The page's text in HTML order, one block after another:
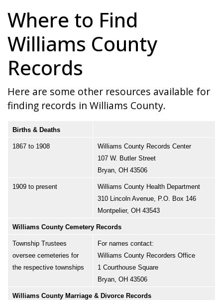
Where to Find
Williams County
Records
Here are some other resources available for
finding records in Williams County.
Births & Deaths
1867 to 1908
Williams County Records Center
107 W. Butler Street
Bryan, OH 43506
1909 to present
Williams County Health Department
310 Lincoln Avenue, P.O. Box 146
Montpelier, OH 43543
Williams County Cemetery Records
Township Trustees
oversee cemeteries for
the respective townships
For names contact:
Williams County Recorders Office
1 Courthouse Square
Bryan, OH 43506
Williams County Marriage & Divorce Records